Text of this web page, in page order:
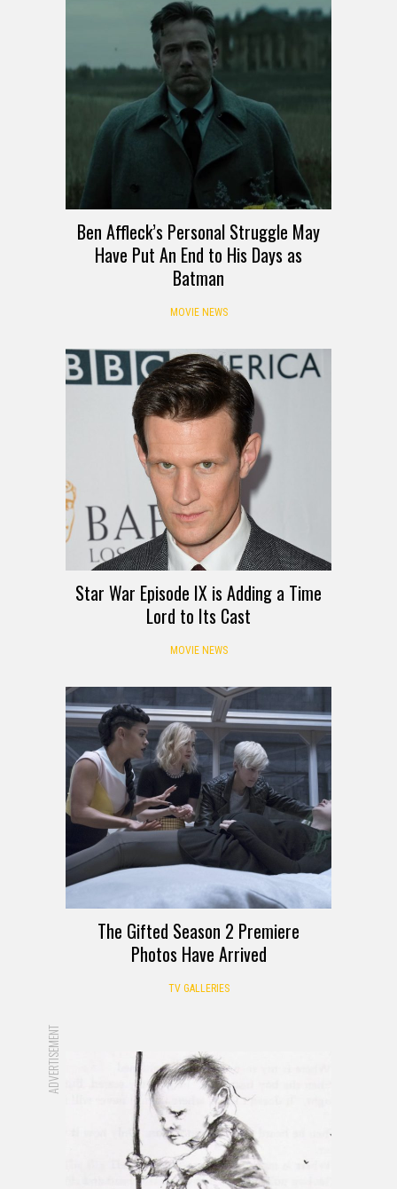
Ben Affleck’s Personal Struggle May
Have Put An End to His Days as
Batman
MOVIE NEWS
Star War Episode IX is Adding a Time
Lord to Its Cast
MOVIE NEWS
The Gifted Season 2 Premiere
Photos Have Arrived
TV GALLERIES
ADVERTISEMENT